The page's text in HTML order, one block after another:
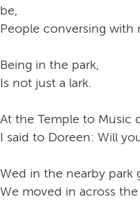
be,
People conversing with
Being in the park,
Is not just a lark.
At the Temple to Music
I said to Doreen: Will
Wed in the nearby park
We moved in across the